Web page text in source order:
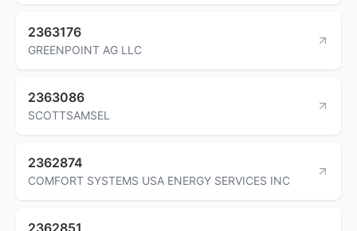
2363176
GREENPOINT AG LLC
2363086
SCOTTSAMSEL
2362874
COMFORT SYSTEMS USA ENERGY SERVICES INC
2362851